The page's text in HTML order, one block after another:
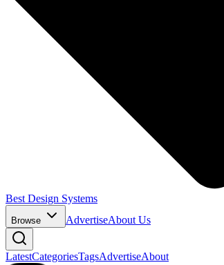
Best Design Systems
Browse AdvertiseAbout Us
LatestCategoriesTagsAdvertiseAbout